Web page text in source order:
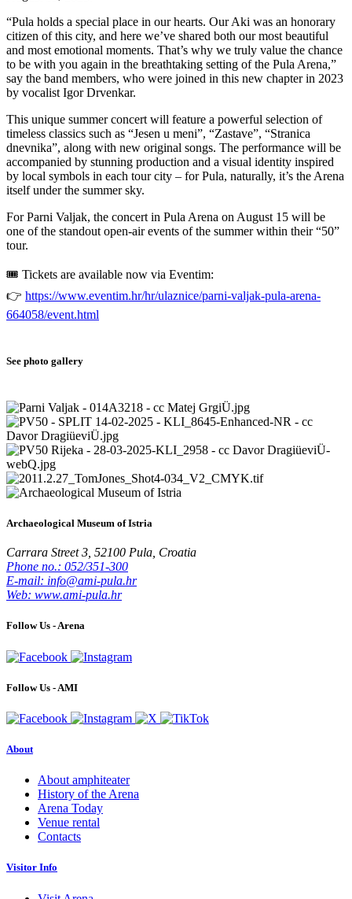
“Pula holds a special place in our hearts. Our Aki was an honorary
citizen of this city, and here we’ve shared both our most beautiful
and most emotional moments. That’s why we truly value the chance
to be with you again in the breathtaking setting of the Pula Arena,”
say the band members, who were joined in this new chapter in 2023
by vocalist Igor Drvenkar.
This unique summer concert will feature a powerful selection of
timeless classics such as “Jesen u meni”, “Zastave”, “Stranica
dnevnika”, along with new original songs. The performance will be
accompanied by stunning production and a visual identity inspired
by local symbols in each tour city – for Pula, naturally, it’s the Arena
itself under the summer sky.
For Parni Valjak, the concert in Pula Arena on August 15 will be
one of the standout open-air events of the summer within their “50”
tour.
🎟️ Tickets are available now via Eventim:
👉 https://www.eventim.hr/hr/ulaznice/parni-valjak-pula-arena-
664058/event.html
See photo gallery
Archaeological Museum of Istria
Carrara Street 3, 52100 Pula, Croatia
Phone no.: 052/351-300
E-mail: info@ami-pula.hr
Web: www.ami-pula.hr
Follow Us - Arena
Follow Us - AMI
About
About amphiteater
History of the Arena
Arena Today
Venue rental
Contacts
Visitor Info